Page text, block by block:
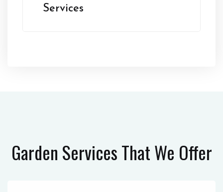
Services
Garden ServicesThat We Offer